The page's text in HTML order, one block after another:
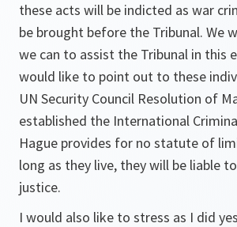
these acts will be indicted as war
be brought before the Tribunal. We
we can to assist the Tribunal in this
would like to point out to these
UN Security Council Resolution of
established the International
Hague provides for no statute of
long as they live, they will be liable
justice.
I would also like to stress as I did